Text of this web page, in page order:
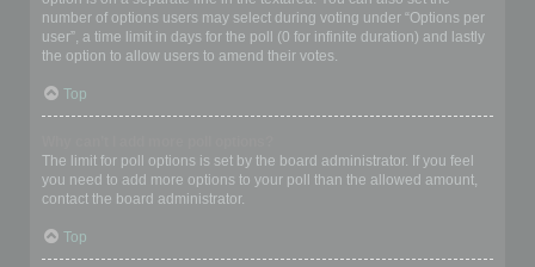
number of options users may select during voting under “Options per
user”, a time limit in days for the poll (0 for infinite duration) and lastly
the option to allow users to amend their votes.
Top
The limit for poll options is set by the board administrator. If you feel
you need to add more options to your poll than the allowed amount,
contact the board administrator.
Top